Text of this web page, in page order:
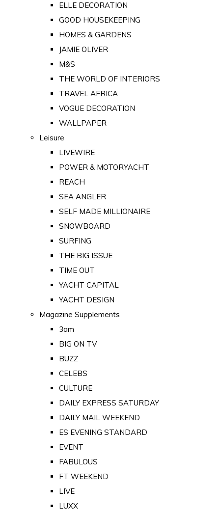
ELLE DECORATION
GOOD HOUSEKEEPING
HOMES & GARDENS
JAMIE OLIVER
M&S
THE WORLD OF INTERIORS
TRAVEL AFRICA
VOGUE DECORATION
WALLPAPER
Leisure
LIVEWIRE
POWER & MOTORYACHT
REACH
SEA ANGLER
SELF MADE MILLIONAIRE
SNOWBOARD
SURFING
THE BIG ISSUE
TIME OUT
YACHT CAPITAL
YACHT DESIGN
Magazine Supplements
3am
BIG ON TV
BUZZ
CELEBS
CULTURE
DAILY EXPRESS SATURDAY
DAILY MAIL WEEKEND
ES EVENING STANDARD
EVENT
FABULOUS
FT WEEKEND
LIVE
LUXX